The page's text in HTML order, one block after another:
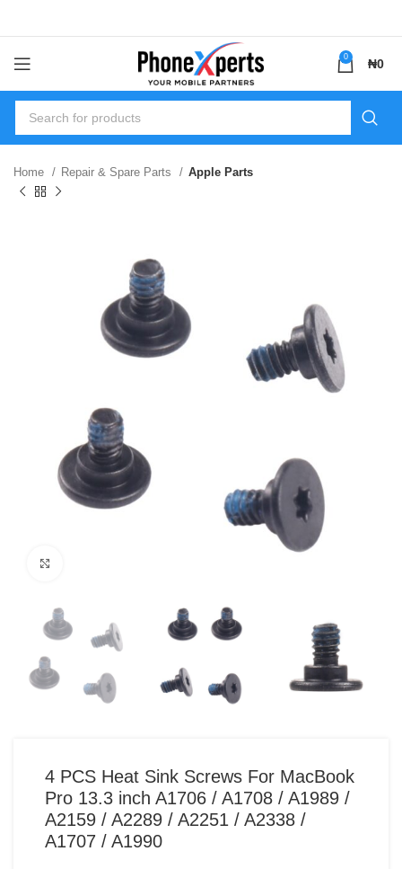
0 ₦0
Home Repair & Spare Parts Apple Parts
4 PCS Heat Sink Screws For MacBook
Pro 13.3 inch A1706 / A1708 / A1989 /
A2159 / A2289 / A2251 / A2338 /
A1707 / A1990